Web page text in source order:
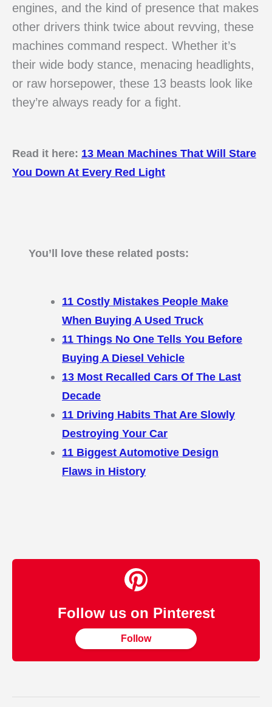
engines, and the kind of presence that makes
other drivers think twice about revving, these
machines command respect. Whether it’s
their wide body stance, menacing headlights,
or raw horsepower, these 13 beasts look like
they’re always ready for a fight.
Read it here: 13 Mean Machines That Will Stare
You Down At Every Red Light
You’ll love these related posts:
11 Costly Mistakes People Make
When Buying A Used Truck
11 Things No One Tells You Before
Buying A Diesel Vehicle
13 Most Recalled Cars Of The Last
Decade
11 Driving Habits That Are Slowly
Destroying Your Car
11 Biggest Automotive Design
Flaws in History
Follow us on Pinterest
Follow